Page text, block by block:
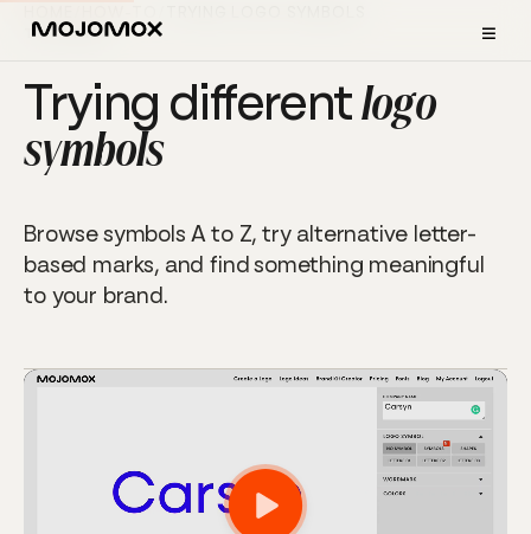
≡
TUTORIAL
Trying differentlogo
symbols
Browse symbols A to Z, try alternative letter-
based marks, and find something meaningful
to your brand.